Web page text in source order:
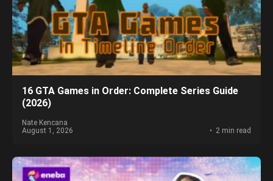
16 GTA Games in Order: Complete Series Guide
(2026)
Nate Kencana
August 1, 2026
2 min read